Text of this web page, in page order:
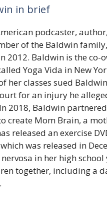
in brief
podcaster,
of the Baldwin
2012. Baldwin is the co-
Yoga Vida in New
her classes sued
for an injury he
2018, Baldwin
create Mom Brain, a
released an exercise
was released in
in her high school
together, including a